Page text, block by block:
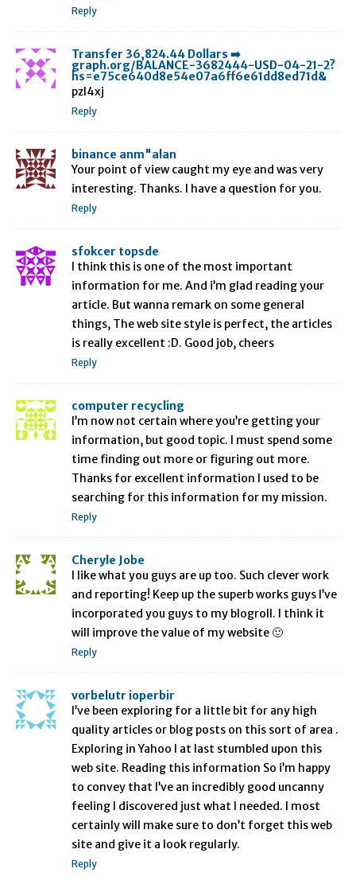
Reply
Transfer 36,824.44 Dollars ➡️
graph.org/BALANCE-3682444-USD-04-21-2?
hs=e75ce640d8e54e07a6ff6e61dd8ed71d&
pzl4xj
Reply
binance anm"alan
Your point of view caught my eye and was very
interesting. Thanks. I have a question for you.
Reply
sfokcer topsde
I think this is one of the most important
information for me. And i’m glad reading your
article. But wanna remark on some general
things, The web site style is perfect, the articles
is really excellent :D. Good job, cheers
Reply
computer recycling
I’m now not certain where you’re getting your
information, but good topic. I must spend some
time finding out more or figuring out more.
Thanks for excellent information I used to be
searching for this information for my mission.
Reply
Cheryle Jobe
I like what you guys are up too. Such clever work
and reporting! Keep up the superb works guys I’ve
incorporated you guys to my blogroll. I think it
will improve the value of my website 🙂
Reply
vorbelutr ioperbir
I’ve been exploring for a little bit for any high
quality articles or blog posts on this sort of area .
Exploring in Yahoo I at last stumbled upon this
web site. Reading this information So i’m happy
to convey that I’ve an incredibly good uncanny
feeling I discovered just what I needed. I most
certainly will make sure to don’t forget this web
site and give it a look regularly.
Reply